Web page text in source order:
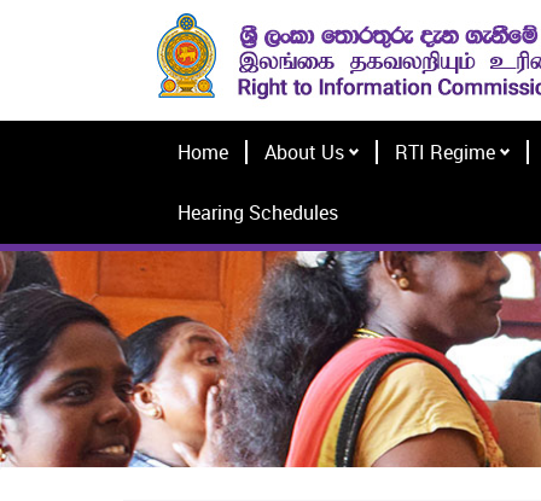
Home About Us RTI Regime
Hearing Schedules